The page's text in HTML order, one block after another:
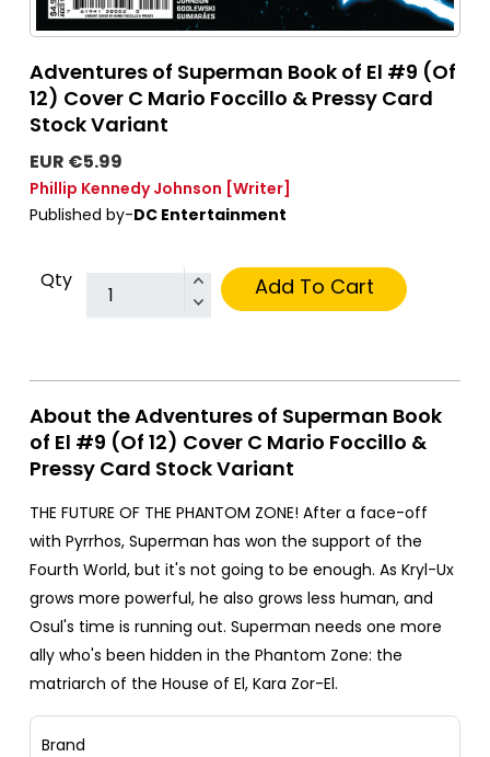
Adventures of Superman Book of El #9 (Of
12) Cover C Mario Foccillo & Pressy Card
Stock Variant
EUR €5.99
Phillip Kennedy Johnson [Writer]
Published by-DC Entertainment
Qty Add To Cart
About the Adventures of Superman Book
of El #9 (Of 12) Cover C Mario Foccillo &
Pressy Card Stock Variant
THE FUTURE OF THE PHANTOM ZONE! After a face-off
with Pyrrhos, Superman has won the support of the
Fourth World, but it's not going to be enough. As Kryl-Ux
grows more powerful, he also grows less human, and
Osul's time is running out. Superman needs one more
ally who's been hidden in the Phantom Zone: the
matriarch of the House of El, Kara Zor-El.
Brand